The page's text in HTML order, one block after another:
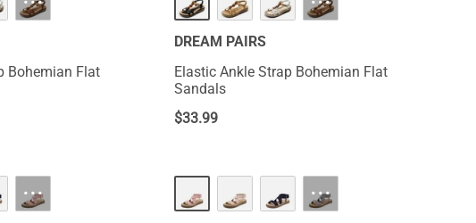
Bohemian Flat
DREAM PAIRS
Elastic Ankle Strap Bohemian Flat
Sandals
$33.99
··· ···